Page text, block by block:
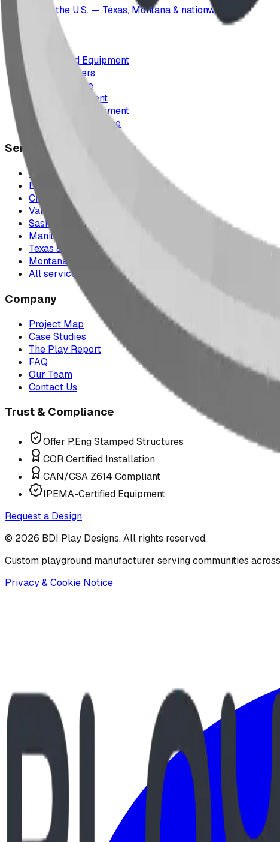
Serving the U.S. — Texas, Montana & nationwide
Products
Playground Equipment
Picnic Shelters
Park Furniture
Sports Equipment
Spray Park Equipment
Parts & Maintenance
Service Areas
Calgary & Area
Edmonton & Northern Alberta
Cranbrook & the East Kootenays
Vancouver & British Columbia
Saskatchewan
Manitoba
Texas & Dallas–Fort Worth
Montana
All service areas
Company
Project Map
Case Studies
The Play Report
FAQ
Our Team
Contact Us
Trust & Compliance
Offer P.Eng Stamped Structures
COR Certified Installation
CAN/CSA Z614 Compliant
IPEMA-Certified Equipment
Request a Design
© 2026 BDI Play Designs. All rights reserved.
Custom playground manufacturer serving communities
Privacy & Cookie Notice